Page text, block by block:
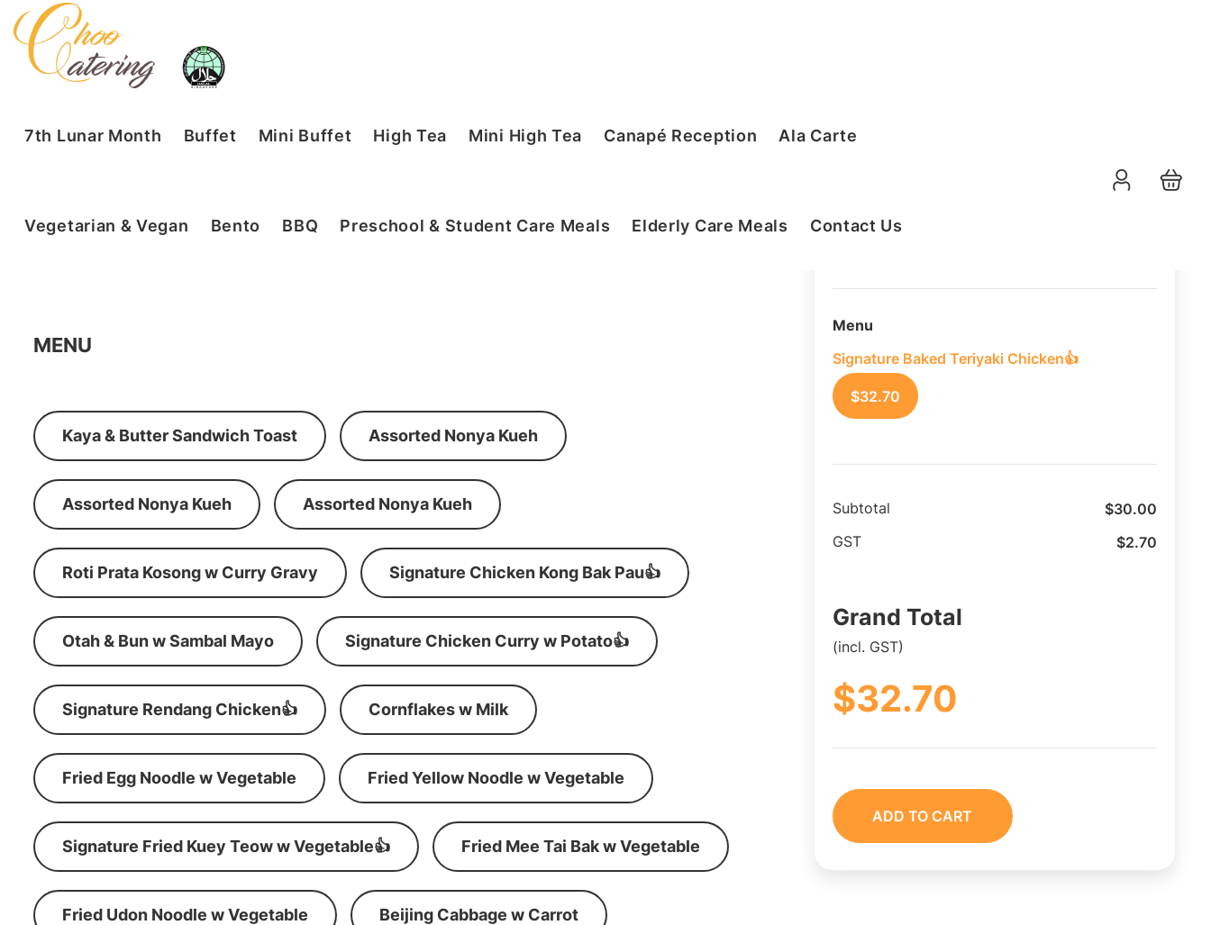
7th Lunar Month Buffet Mini Buffet High Tea Mini High Tea Canapé Reception Ala Carte
Vegetarian & Vegan Bento BBQ Preschool & Student Care Meals Elderly Care Meals Contact Us
MENU
Kaya & Butter Sandwich Toast Assorted Nonya Kueh
Assorted Nonya Kueh Assorted Nonya Kueh
Roti Prata Kosong w Curry Gravy Signature Chicken Kong Bak Pau👍
Otah & Bun w Sambal Mayo Signature Chicken Curry w Potato👍
Signature Rendang Chicken👍 Cornflakes w Milk
Fried Egg Noodle w Vegetable Fried Yellow Noodle w Vegetable
Signature Fried Kuey Teow w Vegetable👍 Fried Mee Tai Bak w Vegetable
Fried Udon Noodle w Vegetable Beijing Cabbage w Carrot
Order Summary
Menu
Signature Baked Teriyaki Chicken👍
$32.70
Subtotal $30.00
GST $2.70
Grand Total
(incl. GST)
$32.70
ADD TO CART